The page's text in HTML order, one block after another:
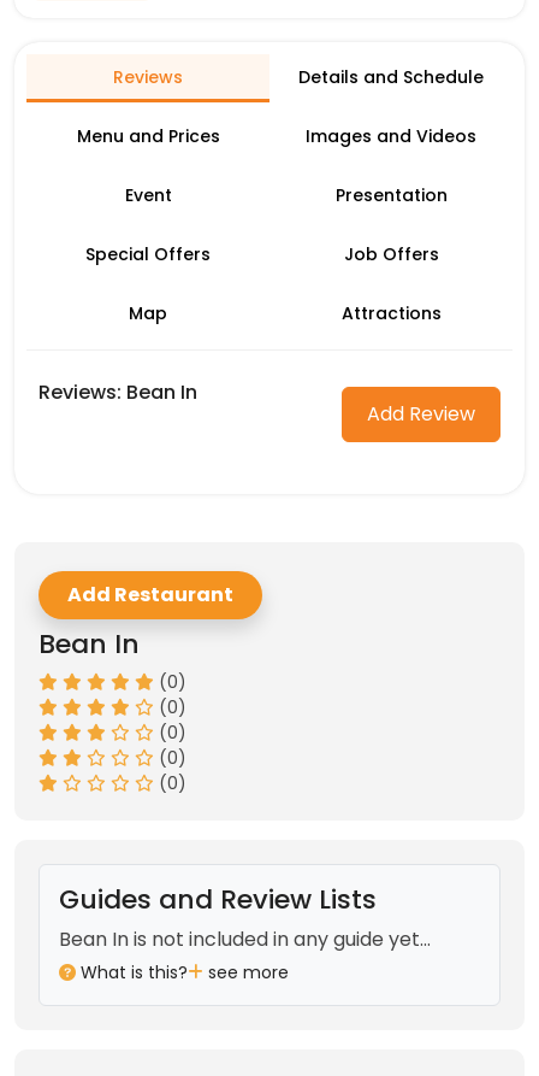
Reviews Details and Schedule
Menu and Prices Images and Videos
Event Presentation
Special Offers Job Offers
Map Attractions
Reviews: Bean In
Add Review
Add Restaurant
Bean In
(0)
(0)
(0)
(0)
(0)
Guides and Review Lists
Bean In is not included in any guide yet...
What is this? see more